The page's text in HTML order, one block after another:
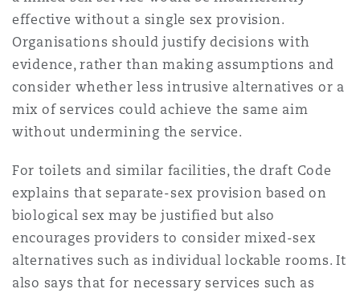
effective without a single sex provision.
Organisations should justify decisions with
evidence, rather than making assumptions and
consider whether less intrusive alternatives or a
mix of services could achieve the same aim
without undermining the service.
For toilets and similar facilities, the draft Code
explains that separate-sex provision based on
biological sex may be justified but also
encourages providers to consider mixed-sex
alternatives such as individual lockable rooms. It
also says that for necessary services such as